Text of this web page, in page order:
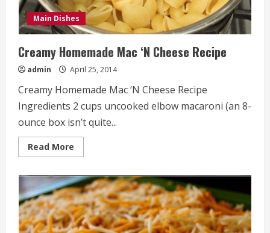
Main Dishes
Creamy Homemade Mac ‘N Cheese Recipe
admin April 25, 2014
Creamy Homemade Mac ‘N Cheese Recipe
Ingredients 2 cups uncooked elbow macaroni (an 8-
ounce box isn’t quite...
Read More
more
Homemade
Mac
‘N
Cheese
Recipe